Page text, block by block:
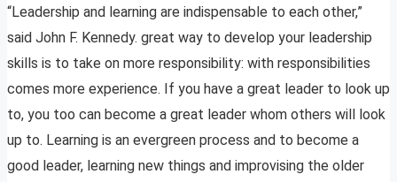
“Leadership and learning are indispensable to each other,”
said John F. Kennedy. great way to develop your leadership
skills is to take on more responsibility: with responsibilities
comes more experience. If you have a great leader to look up
to, you too can become a great leader whom others will look
up to. Learning is an evergreen process and to become a
good leader, learning new things and improvising the older